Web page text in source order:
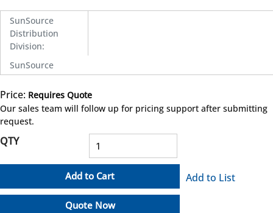
SunSource
Distribution
Division:
SunSource
Price: Requires Quote
Our sales team will follow up for pricing support after submitting
request.
QTY
Add to Cart
Quote Now
Add to List